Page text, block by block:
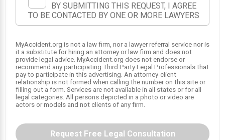
BY SUBMITTING THIS REQUEST, I AGREE
TO BE CONTACTED BY ONE OR MORE LAWYERS
MyAccident.org is not a law firm, nor a lawyer referral service nor is
it a substitute for hiring an attorney or law firm and does not
provide legal advice. MyAccident.org does not endorse or
recommend any participating Third Party Legal Professionals that
pay to participate in this advertising. An attorney-client
relationship is not formed when calling the number on this site or
filling out a form. Services are not available in all states or for all
legal categories. All persons depicted in a photo or video are
actors or models and not clients of any firm.
Request Free Legal Consultation